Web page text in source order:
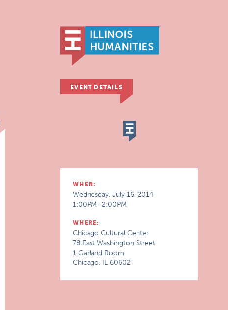
EVENT DETAILS
WHEN:
Wednesday, July 16, 2014
1:00PM–2:00PM
WHERE:
Chicago Cultural Center
78 East Washington Street
1 Garland Room
Chicago, IL 60602